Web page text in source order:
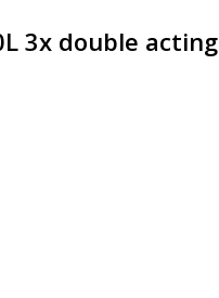
3x double acting